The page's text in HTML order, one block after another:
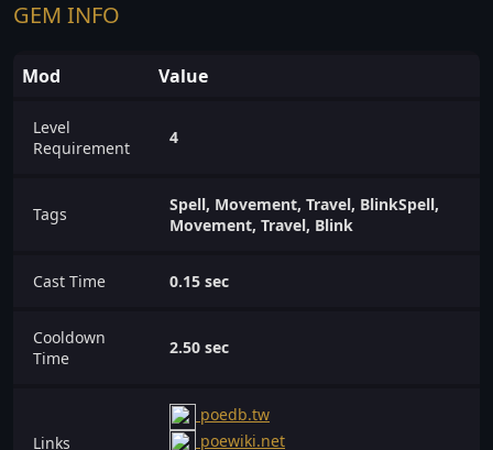
GEM INFO
Mod Value
Level
Requirement
4
Tags
Spell, Movement, Travel, BlinkSpell,
Movement, Travel, Blink
Cast Time 0.15 sec
Cooldown
Time
2.50 sec
Links
poedb.tw
poewiki.net